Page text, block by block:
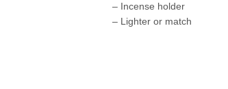
– Incense holder
– Lighter or match